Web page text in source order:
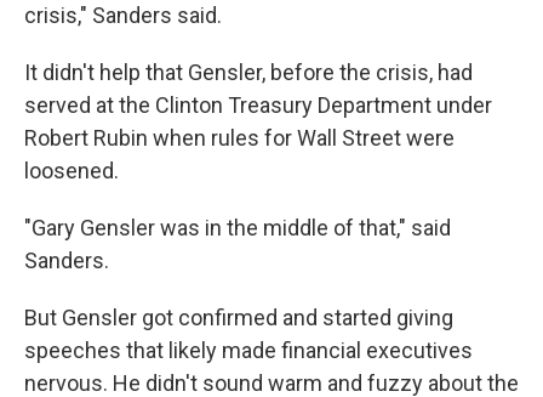
crisis," Sanders said.
It didn't help that Gensler, before the crisis, had
served at the Clinton Treasury Department under
Robert Rubin when rules for Wall Street were
loosened.
"Gary Gensler was in the middle of that," said
Sanders.
But Gensler got confirmed and started giving
speeches that likely made financial executives
nervous. He didn't sound warm and fuzzy about the